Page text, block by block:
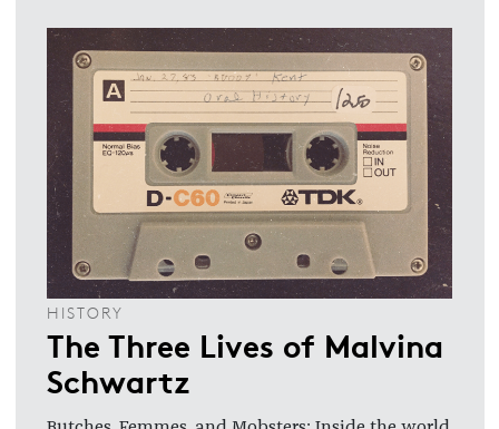
HISTORY
The Three Lives of Malvina
Schwartz